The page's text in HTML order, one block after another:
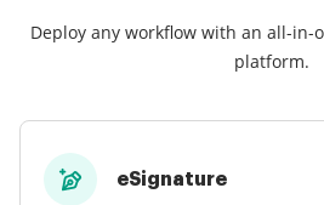
Deploy any workflow with an all-in-
platform.
eSignature